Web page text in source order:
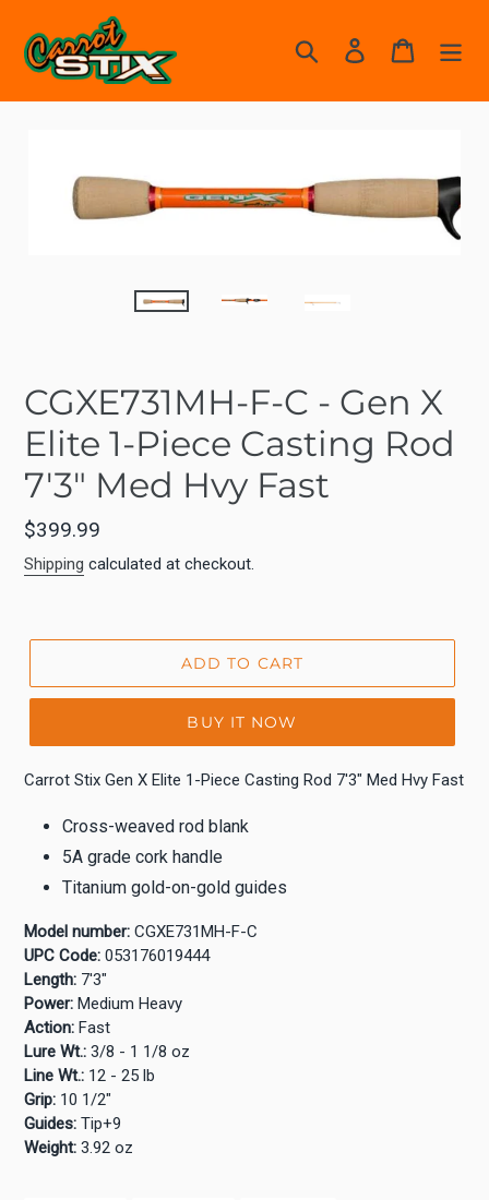
content
Search Log in Cart
CGXE731MH-F-C - Gen X
Elite 1-Piece Casting Rod
7'3" Med Hvy Fast
Regular
price
$399.99
Shipping calculated at checkout.
ADD TO CART
BUY IT NOW
Carrot Stix Gen X Elite 1-Piece Casting Rod 7'3" Med Hvy Fast
Cross-weaved rod blank
5A grade cork handle
Titanium gold-on-gold guides
Model number: CGXE731MH-F-C
UPC Code: 053176019444
Length: 7'3"
Power: Medium Heavy
Action: Fast
Lure Wt.: 3/8 - 1 1/8 oz
Line Wt.: 12 - 25 lb
Grip: 10 1/2"
Guides: Tip+9
Weight: 3.92 oz